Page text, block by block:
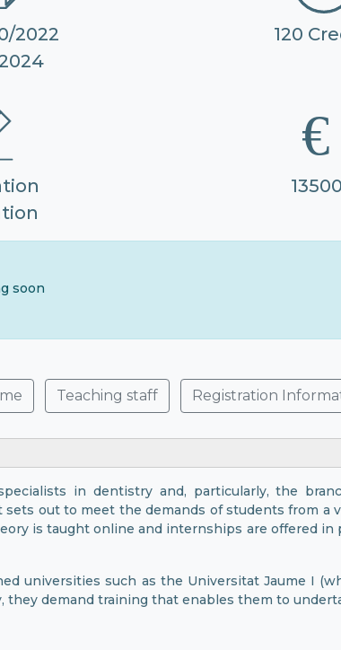
2022
120
soon
Teaching staff Registration
in dentistry and, particularly, the
out to meet the demands of students from a
is taught online and internships are offered in
universities such as the Universitat Jaume I
demand training that enables them to